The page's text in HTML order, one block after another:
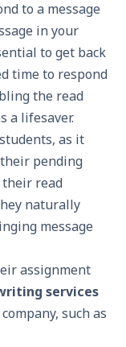
to a message
in your
to get back
time to respond
the read
a lifesaver.
as it
pending
their read
naturally
message
assignment
services
such as